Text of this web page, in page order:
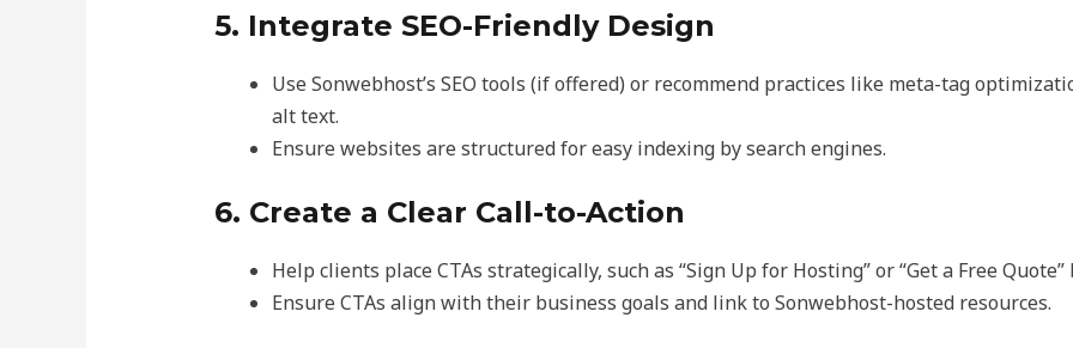
5. Integrate SEO-Friendly Design
Use Sonwebhost’s SEO tools (if offered) or recommend practices like meta-tag
alt text.
Ensure websites are structured for easy indexing by search engines.
6. Create a Clear Call-to-Action
Help clients place CTAs strategically, such as “Sign Up for Hosting” or “Get a Free
Ensure CTAs align with their business goals and link to Sonwebhost-hosted resources.